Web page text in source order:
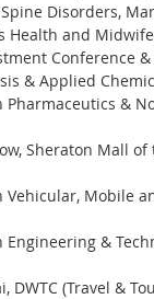
Disorders,
Health and
Conference &
& Applied
&
Sheraton Mall
Mobile
&
DWTC (Travel &